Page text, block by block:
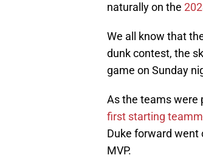
naturally on the
We all know that
dunk contest, the
game on Sunday
As the teams were
first starting
Duke forward went
MVP.